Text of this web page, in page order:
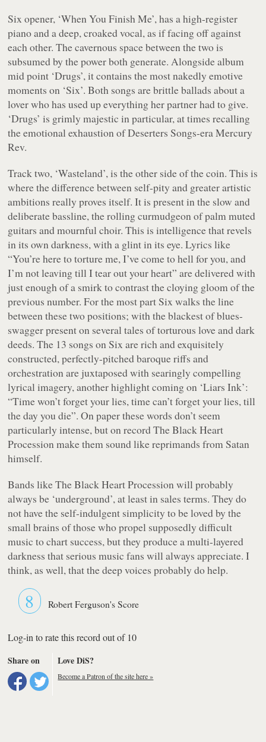
Six opener, ‘When You Finish Me’, has a high-register
piano and a deep, croaked vocal, as if facing off against
each other. The cavernous space between the two is
subsumed by the power both generate. Alongside album
mid point ‘Drugs’, it contains the most nakedly emotive
moments on ‘Six’. Both songs are brittle ballads about a
lover who has used up everything her partner had to give.
‘Drugs’ is grimly majestic in particular, at times recalling
the emotional exhaustion ofDeserters Songs-era Mercury
Rev.
Track two, ‘Wasteland’, is the other side of the coin. This is
where the difference between self-pity and greater artistic
ambitions really proves itself. It is present in the slow and
deliberate bassline, the rolling curmudgeon of palm muted
guitars and mournful choir. This is intelligence that revels
in its own darkness, with a glint in its eye. Lyrics like
“You’re here to torture me, I’ve come to hell for you, and
I’m not leaving till I tear out your heart” are delivered with
just enough of a smirk to contrast the cloying gloom of the
previous number. For the most part Six walks the line
between these two positions; with the blackest of blues-
swagger present on several tales of torturous love and dark
deeds. The 13 songs on Six are rich and exquisitely
constructed, perfectly-pitched baroque riffs and
orchestration are juxtaposed with searingly compelling
lyrical imagery, another highlight coming on ‘Liars Ink’:
“Time won’t forget your lies, time can’t forget your lies, till
the day you die”. On paper these words don’t seem
particularly intense, but on record The Black Heart
Procession make them sound like reprimands from Satan
himself.
Bands like The Black Heart Procession will probably
always be ‘underground’, at least in sales terms. They do
not have the self-indulgent simplicity to be loved by the
small brains of those who propel supposedly difficult
music to chart success, but they produce a multi-layered
darkness that serious music fans will always appreciate. I
think, as well, that the deep voices probably do help.
8 Robert Ferguson's Score
Log-in to rate this record out of 10
Share on
Love DiS?
Become a Patron of the site here »